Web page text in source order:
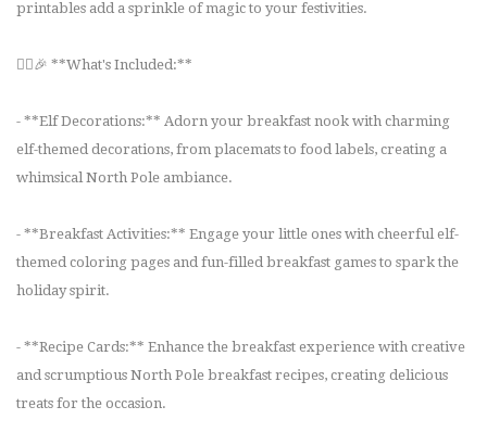
printables add a sprinkle of magic to your festivities.
🧝‍♂️🎉 **What's Included:**
- **Elf Decorations:** Adorn your breakfast nook with charming
elf-themed decorations, from placemats to food labels, creating a
whimsical North Pole ambiance.
- **Breakfast Activities:** Engage your little ones with cheerful elf-
themed coloring pages and fun-filled breakfast games to spark the
holiday spirit.
- **Recipe Cards:** Enhance the breakfast experience with creative
and scrumptious North Pole breakfast recipes, creating delicious
treats for the occasion.